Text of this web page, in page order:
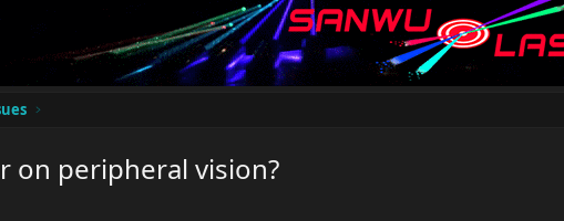
on peripheral vision?